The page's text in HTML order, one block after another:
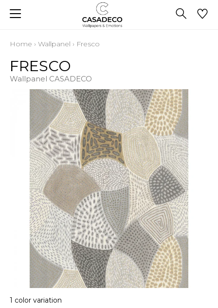
Home › Wallpanel › Fresco
FRESCO
Wallpanel CASADECO
1 color variation